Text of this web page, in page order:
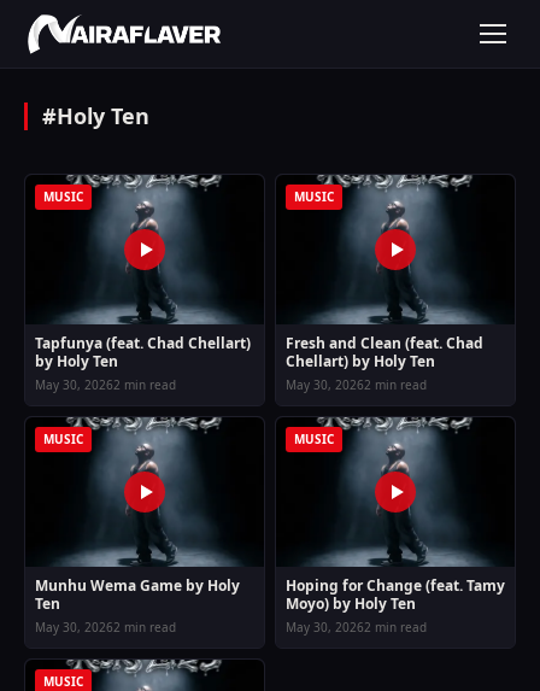
#Holy Ten
MUSIC
Tapfunya (feat. Chad Chellart)
by Holy Ten
May 30, 20262 min read
MUSIC
Fresh and Clean (feat. Chad
Chellart) by Holy Ten
May 30, 20262 min read
MUSIC
Munhu Wema Game by Holy
Ten
May 30, 20262 min read
MUSIC
Hoping for Change (feat. Tamy
Moyo) by Holy Ten
May 30, 20262 min read
MUSIC